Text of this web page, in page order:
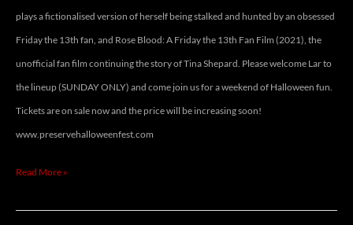
plays a fictionalised version of herself being stalked and hunted by an obsessed
Friday the 13th fan, and Rose Blood: A Friday the 13th Fan Film (2021), the
unofficial fan film continuing the story of Tina Shepard. Please welcome Lar to
the lineup (SUNDAY ONLY) and come join us for a weekend of Halloween fun.
Tickets are on sale now and the price will be increasing soon!
www.preservehalloweenfest.com
Read More »